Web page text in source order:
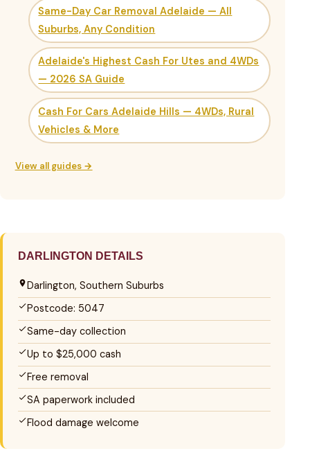
Same-Day Car Removal Adelaide — All
Suburbs, Any Condition
Adelaide's Highest Cash For Utes and 4WDs
— 2026 SA Guide
Cash For Cars Adelaide Hills — 4WDs, Rural
Vehicles & More
View all guides →
DARLINGTON DETAILS
Darlington, Southern Suburbs
Postcode: 5047
Same-day collection
Up to $25,000 cash
Free removal
SA paperwork included
Flood damage welcome